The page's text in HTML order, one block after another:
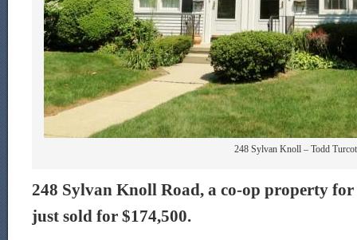
248 Sylvan Knoll – Todd
248 Sylvan Knoll Road, a co-op property
just sold for $174,500.